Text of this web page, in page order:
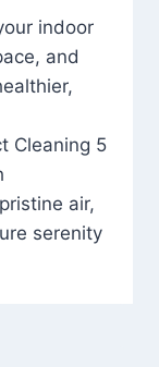
indoor
and
Cleaning 5
air,
serenity